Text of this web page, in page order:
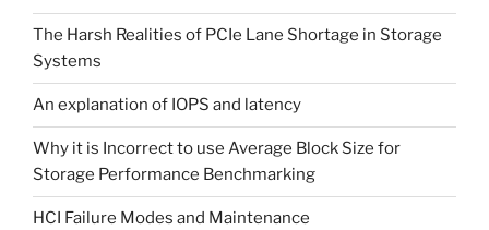
The Harsh Realities of PCIe Lane Shortage in Storage
Systems
An explanation of IOPS and latency
Why it is Incorrect to use Average Block Size for
Storage Performance Benchmarking
HCI Failure Modes and Maintenance